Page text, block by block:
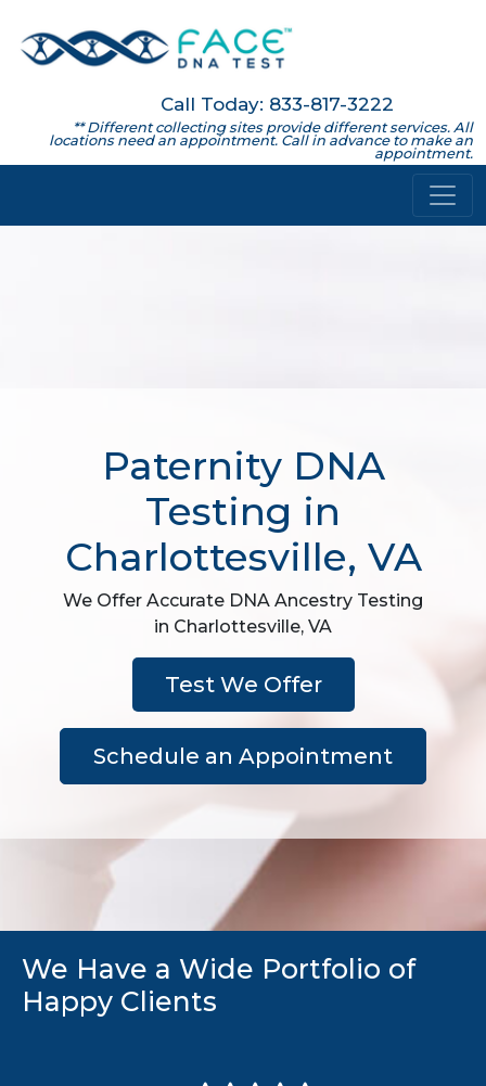
Call Today: 833-817-3222
** Different collecting sites provide different services. All
locations need an appointment. Call in advance to make an
appointment.
Paternity DNA
Testing in
Charlottesville, VA
We Offer Accurate DNA Ancestry Testing
in Charlottesville, VA
Test We Offer
Schedule an Appointment
We Have a Wide Portfolio of
Happy Clients